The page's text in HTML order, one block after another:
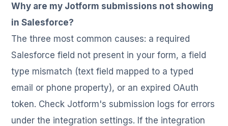
Why are my Jotform submissions not showing
in Salesforce?
The three most common causes: a required
Salesforce field not present in your form, a field
type mismatch (text field mapped to a typed
email or phone property), or an expired OAuth
token. Check Jotform's submission logs for errors
under the integration settings. If the integration